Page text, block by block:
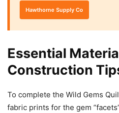
Hawthorne Supply Co
Essential
Construction
To complete the Wild Gems
fabric prints for the gem